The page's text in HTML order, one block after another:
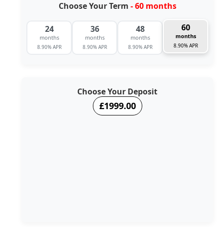
Choose Your Term - 60 months
24
months
8.90% APR
36
months
8.90% APR
48
months
8.90% APR
60
months
8.90% APR
Choose Your Deposit
£1999.00